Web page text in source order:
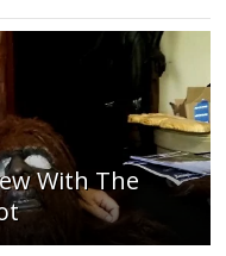
With The